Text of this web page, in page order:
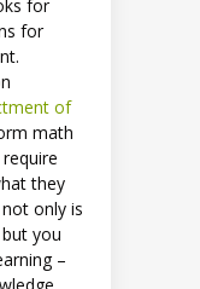
for
for
of
math
they
only is
you
–